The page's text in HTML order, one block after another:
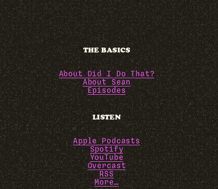
THE BASICS
About Did I Do That?
About Sean
Episodes
LISTEN
Apple Podcasts
Spotify
YouTube
Overcast
RSS
More…